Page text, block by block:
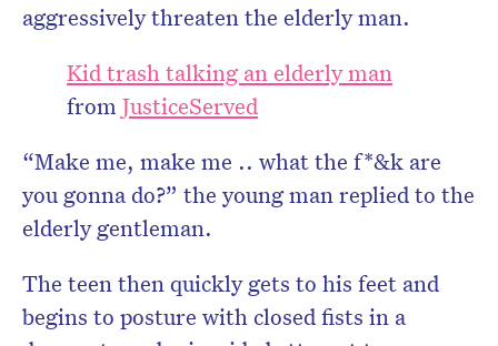
aggressively threaten the elderly man.
Kid trash talking an elderly man
from JusticeServed
“Make me, make me .. what the f*&k are
you gonna do?” the young man replied to the
elderly gentleman.
The teen then quickly gets to his feet and
begins to posture with closed fists in a